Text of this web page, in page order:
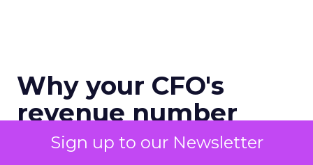
Sign up to our Newsletter
Why your CFO's
revenue number
never matches